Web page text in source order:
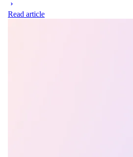
Read article